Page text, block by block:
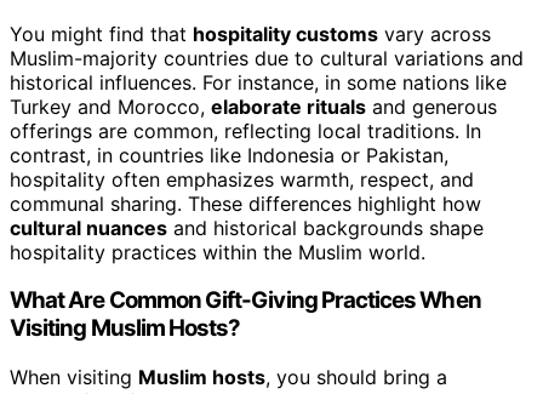
You might find that hospitality customs vary across
Muslim-majority countries due to cultural variations and
historical influences. For instance, in some nations like
Turkey and Morocco, elaborate rituals and generous
offerings are common, reflecting local traditions. In
contrast, in countries like Indonesia or Pakistan,
hospitality often emphasizes warmth, respect, and
communal sharing. These differences highlight how
cultural nuances and historical backgrounds shape
hospitality practices within the Muslim world.
What Are Common Gift-Giving Practices When
Visiting Muslim Hosts?
When visiting Muslim hosts, you should bring a